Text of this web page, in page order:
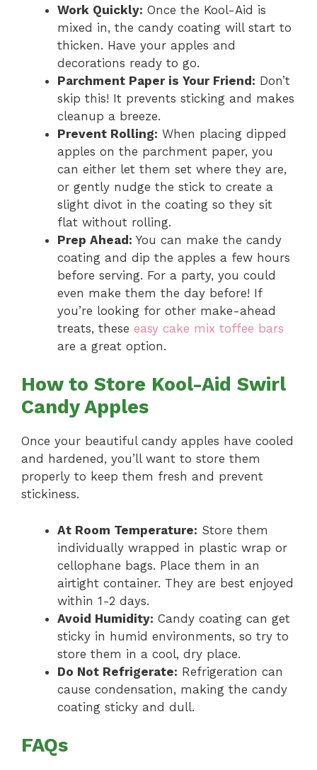
Work Quickly: Once the Kool-Aid is
mixed in, the candy coating will start to
thicken. Have your apples and
decorations ready to go.
Parchment Paper is Your Friend: Don’t
skip this! It prevents sticking and makes
cleanup a breeze.
Prevent Rolling: When placing dipped
apples on the parchment paper, you
can either let them set where they are,
or gently nudge the stick to create a
slight divot in the coating so they sit
flat without rolling.
Prep Ahead: You can make the candy
coating and dip the apples a few hours
before serving. For a party, you could
even make them the day before! If
you’re looking for other make-ahead
treats, these easy cake mix toffee bars
are a great option.
How to Store Kool-Aid Swirl
Candy Apples
Once your beautiful candy apples have cooled
and hardened, you’ll want to store them
properly to keep them fresh and prevent
stickiness.
At Room Temperature: Store them
individually wrapped in plastic wrap or
cellophane bags. Place them in an
airtight container. They are best enjoyed
within 1-2 days.
Avoid Humidity: Candy coating can get
sticky in humid environments, so try to
store them in a cool, dry place.
Do Not Refrigerate: Refrigeration can
cause condensation, making the candy
coating sticky and dull.
FAQs